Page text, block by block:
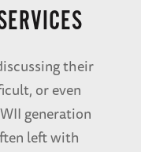
their
or even
generation
left with